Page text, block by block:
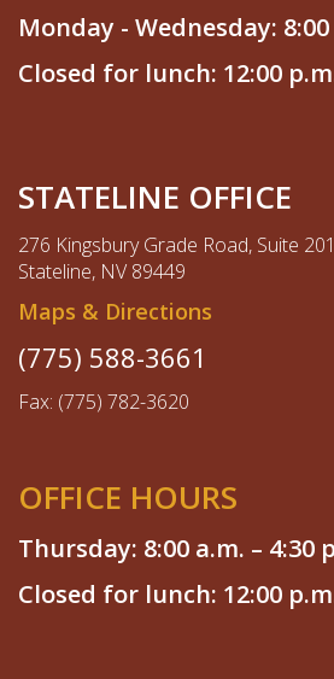
Monday - Wednesday:
Closed for lunch: 12:00
STATELINE OFFICE
276 Kingsbury Grade Road, Suite 201
Stateline, NV 89449
Maps & Directions
(775) 588-3661
Fax: (775) 782-3620
OFFICE HOURS
Thursday: 8:00 a.m. – 4:30
Closed for lunch: 12:00